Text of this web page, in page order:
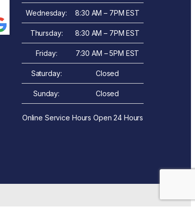
Wednesday: 8:30 AM – 7PM EST
Thursday: 8:30 AM – 7PM EST
Friday: 7:30 AM – 5PM EST
Saturday: Closed
Sunday: Closed
Online Service Hours Open 24 Hours